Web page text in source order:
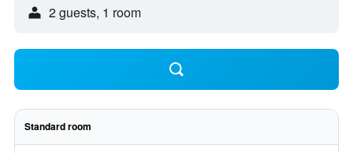
2 guests, 1 room
Standard room